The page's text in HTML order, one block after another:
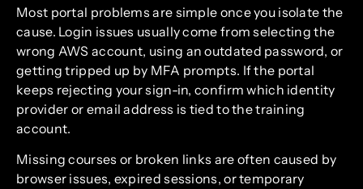
Most portal problems are simple once you isolate the
cause. Login issues usually come from selecting the
wrong AWS account, using an outdated password, or
getting tripped up by MFA prompts. If the portal
keeps rejecting your sign-in, confirm which identity
provider or email address is tied to the training
account.
Missing courses or broken links are often caused by
browser issues, expired sessions, or temporary